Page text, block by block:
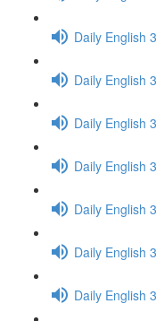
Daily English
Daily English
Daily English
Daily English
Daily English
Daily English
Daily English